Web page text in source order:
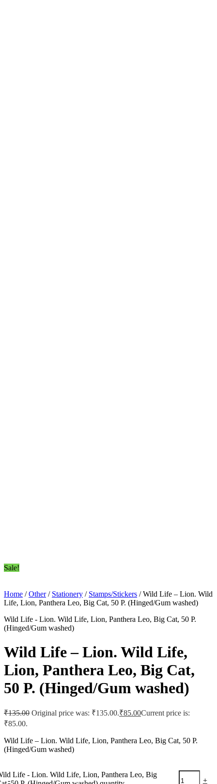
Sale!
Home /Other/ Stationery / Stamps/Stickers / Wild Life – Lion. Wild
Life, Lion, Panthera Leo, Big Cat, 50 P. (Hinged/Gum washed)
Wild Life - Lion. Wild Life, Lion, Panthera Leo, Big Cat, 50 P.
(Hinged/Gum washed)
Wild Life – Lion. Wild Life,
Lion, Panthera Leo, Big Cat,
50 P. (Hinged/Gum washed)
₹135.00 Original price was: ₹135.00.₹85.00Current price is:
₹85.00.
Wild Life – Lion. Wild Life, Lion, Panthera Leo, Big Cat, 50 P.
(Hinged/Gum washed)
-
Life - Lion. Wild Life, Lion, Panthera Leo, Big
+